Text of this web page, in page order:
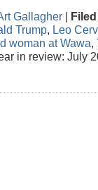
Gallagher |
Trump, Leo
woman at Wawa,
in review: July